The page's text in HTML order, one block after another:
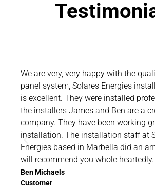
We are very, very happy with the
panel system, Solares Energies
is excellent. They were installed
the installers James and Ben are a
company. They have been working
installation. The installation staff at
Energies based in Marbella did an
will recommend you whole heartedly.
Ben Michaels
Customer